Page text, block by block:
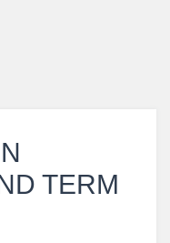
TERM